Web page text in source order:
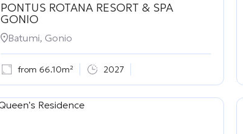
PONTUS ROTANA RESORT & SPA
GONIO
Batumi, Gonio
from 66.10m² 2027